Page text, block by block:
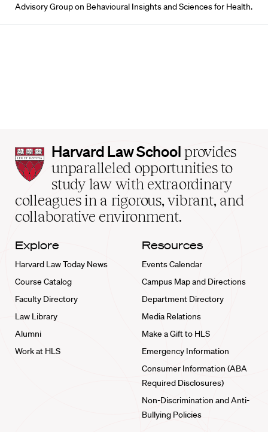
Advisory Group on Behavioural Insights and Sciences for Health.
Harvard
Law
School
home
Harvard Law School provides
unparalleled opportunities to
study law with extraordinary
colleagues in a rigorous, vibrant, and
collaborative environment.
Explore
Harvard Law Today News
Course Catalog
Faculty Directory
Law Library
Alumni
Work at HLS
Resources
Events Calendar
Campus Map and Directions
Department Directory
Media Relations
Make a Gift to HLS
Emergency Information
Consumer Information (ABA
Required Disclosures)
Non-Discrimination and Anti-
Bullying Policies